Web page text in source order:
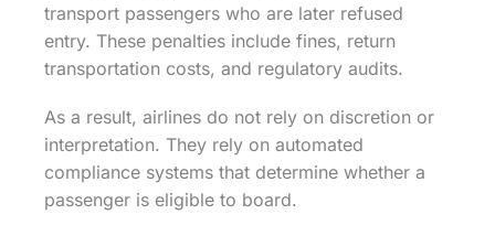
transport passengers who are later refused
entry. These penalties include fines, return
transportation costs, and regulatory audits.
As a result, airlines do not rely on discretion or
interpretation. They rely on automated
compliance systems that determine whether a
passenger is eligible to board.